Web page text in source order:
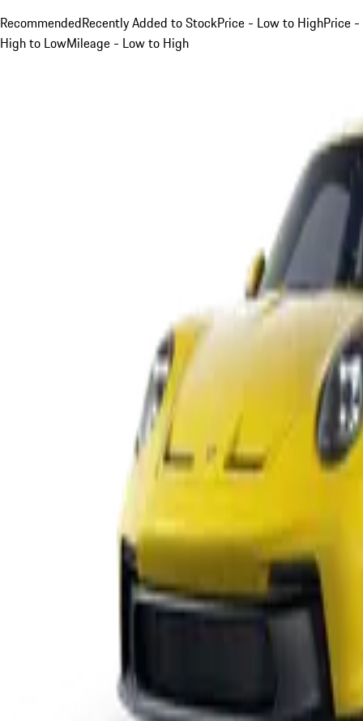
RecommendedRecently Added to StockPrice - Low to HighPrice -
High to LowMileage - Low to High